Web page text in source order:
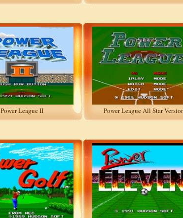
Power League II Power League All Star